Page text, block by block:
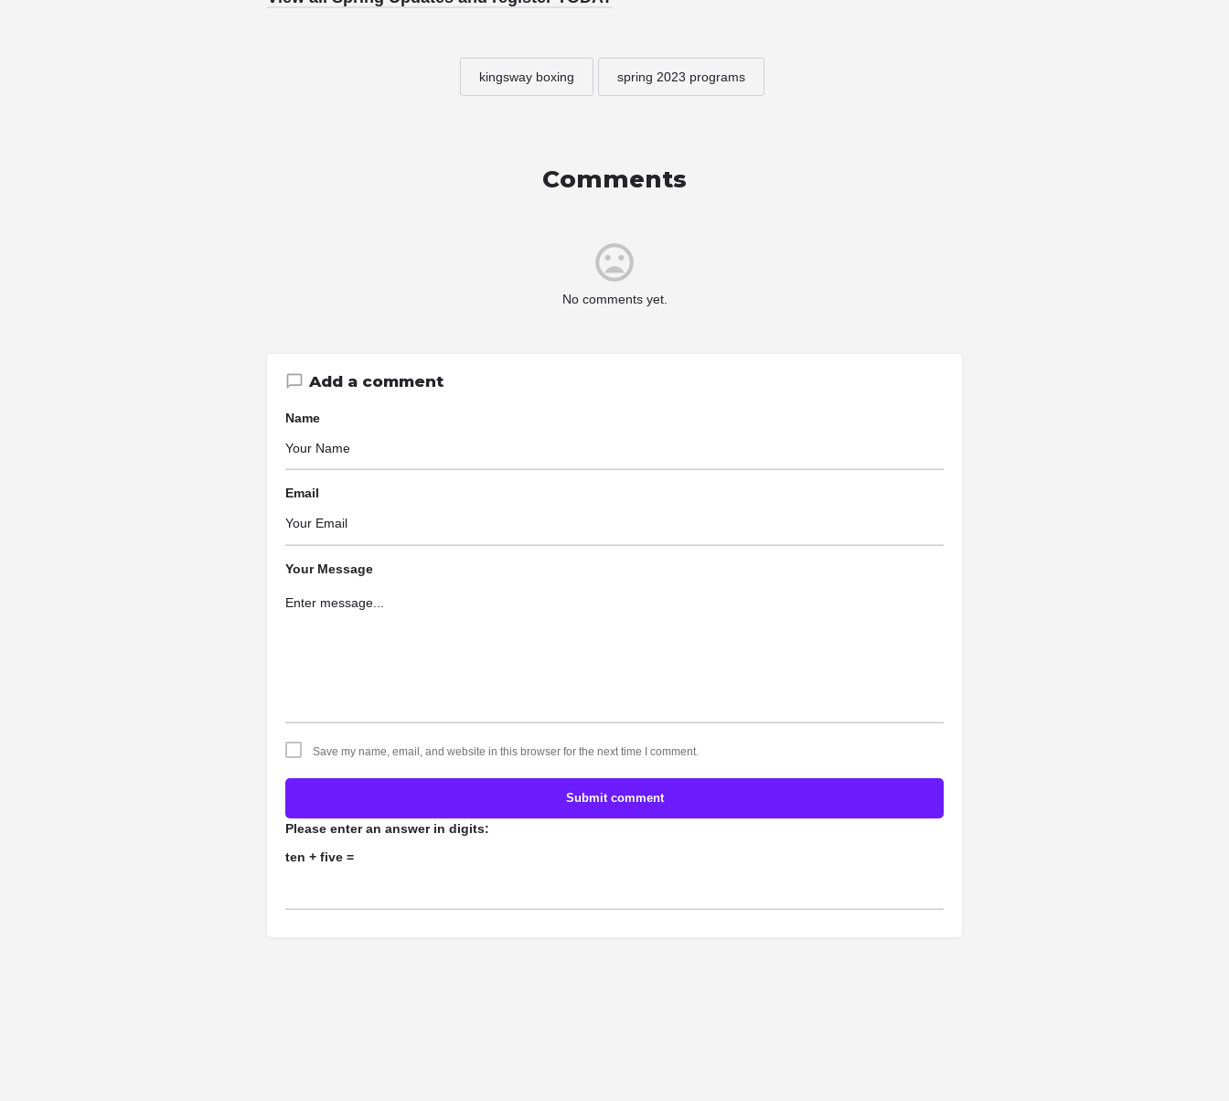
kingsway boxing spring 2023 programs
Comments
No comments yet.
Add a comment
Name
Email
Your Message
Save my name, email, and website in this browser for the next time I comment.
Submit comment
Please enter an answer in digits:
ten + five =